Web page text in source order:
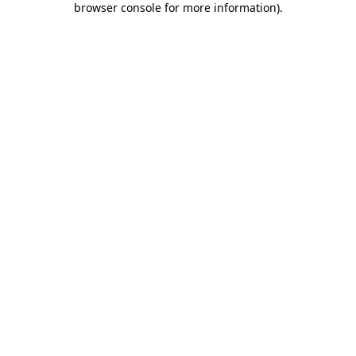
browser console for more information).